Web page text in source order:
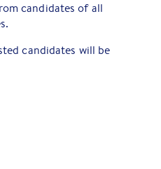
candidates of all
candidates will be